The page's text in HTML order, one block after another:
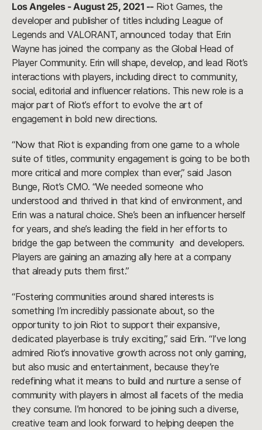
Los Angeles - August 25, 2021 --Riot Games, the
developer and publisher of titles including League of
Legends and VALORANT, announced today that Erin
Wayne has joined the company as the Global Head of
Player Community. Erin will shape, develop, and lead Riot’s
interactions with players, including direct to community,
social, editorial and influencer relations. This new role is a
major part of Riot’s effort to evolve the art of
engagement in bold new directions.
“Now that Riot is expanding from one game to a whole
suite of titles, community engagement is going to be both
more critical and more complex than ever,” said Jason
Bunge, Riot’s CMO. “We needed someone who
understood and thrived in that kind of environment, and
Erin was a natural choice. She’s been an influencer herself
for years, and she’s leading the field in her efforts to
bridge the gap between the community and developers.
Players are gaining an amazing ally here at a company
that already puts them first.”
“Fostering communities around shared interests is
something I’m incredibly passionate about, so the
opportunity to join Riot to support their expansive,
dedicated playerbase is truly exciting,” said Erin. “I’ve long
admired Riot’s innovative growth across not only gaming,
but also music and entertainment, because they’re
redefining what it means to build and nurture a sense of
community with players in almost all facets of the media
they consume. I’m honored to be joining such a diverse,
creative team and look forward to helping deepen the